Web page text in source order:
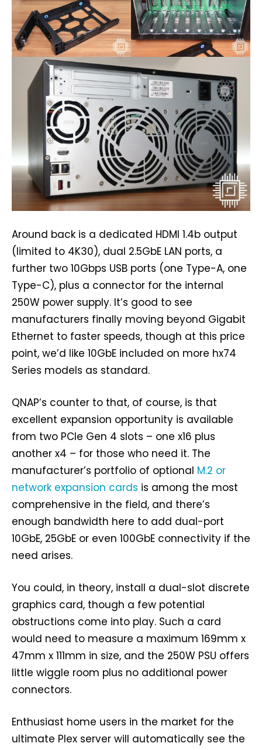
Around back is a dedicated HDMI 1.4b output
(limited to 4K30), dual 2.5GbE LAN ports, a
further two 10Gbps USB ports (one Type-A, one
Type-C), plus a connector for the internal
250W power supply. It’s good to see
manufacturers finally moving beyond Gigabit
Ethernet to faster speeds, though at this price
point, we’d like 10GbE included on more hx74
Series models as standard.
QNAP’s counter to that, of course, is that
excellent expansion opportunity is available
from two PCIe Gen 4 slots – one x16 plus
another x4 – for those who need it. The
manufacturer’s portfolio of optional M.2 or
network expansion cards is among the most
comprehensive in the field, and there’s
enough bandwidth here to add dual-port
10GbE, 25GbE or even 100GbE connectivity if the
need arises.
You could, in theory, install a dual-slot discrete
graphics card, though a few potential
obstructions come into play. Such a card
would need to measure a maximum 169mm x
47mm x 111mm in size, and the 250W PSU offers
little wiggle room plus no additional power
connectors.
Enthusiast home users in the market for the
ultimate Plex server will automatically see the